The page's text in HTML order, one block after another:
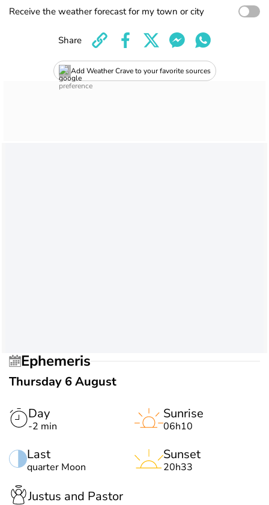
Receive the weather forecast for my town or city
Add Weather Crave to your favorite sources
Share
Ephemeris
Thursday 6 August
Day
-2 min
Last
quarter Moon
Sunrise
06h10
Sunset
20h33
Justus and Pastor